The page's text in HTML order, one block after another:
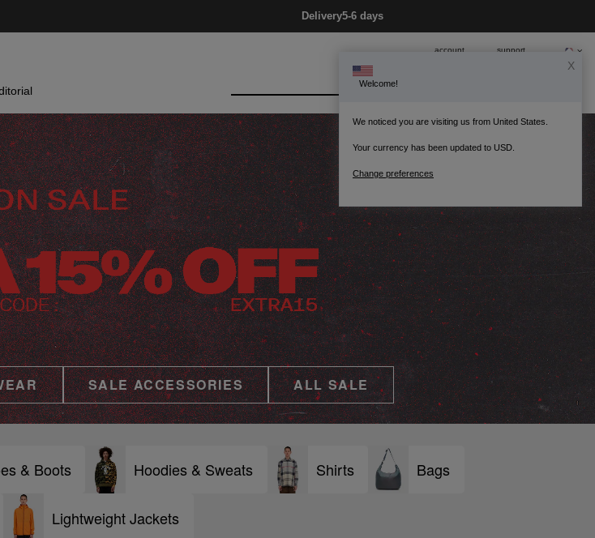
Delivery5-6 days
account support
SALE ACCESSORIES ALL SALE
& Boots Hoodies & Sweats Shirts Bags
Lightweight Jackets